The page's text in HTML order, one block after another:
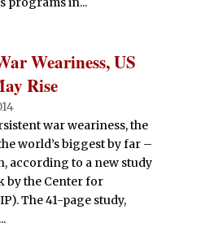
Weariness, US
Rise
war weariness, the
world’s biggest by far –
according to a new study
by the Center for
The 41-page study,